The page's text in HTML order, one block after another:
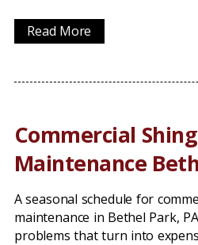
Read More
Commercial
Maintenance
A seasonal schedule for
maintenance in Bethel Park,
problems that turn into